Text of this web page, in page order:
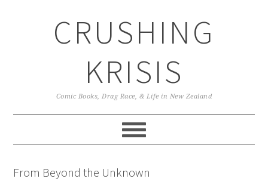
CRUSHING
KRISIS
Comic Books, Drag Race, & Life in New Zealand
From Beyond the Unknown